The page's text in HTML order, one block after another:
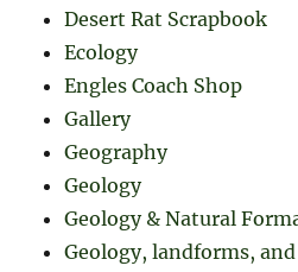
Desert Rat Scrapbook
Ecology
Engles Coach Shop
Gallery
Geography
Geology
Geology & Natural
Geology, landforms,